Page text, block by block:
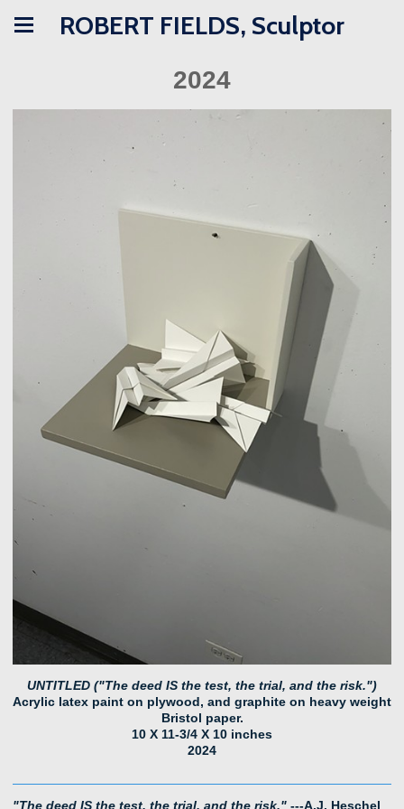
ROBERT FIELDS, Sculptor
2024
UNTITLED ("The deed IS the test, the trial, and the risk.")
Acrylic latex paint on plywood, and graphite on heavy weight
Bristol paper.
10 X 11-3/4 X 10 inches
2024
"The deed IS the test, the trial, and the risk." ---A.J. Heschel